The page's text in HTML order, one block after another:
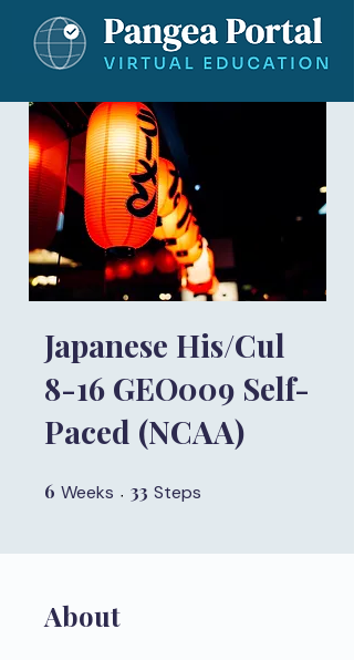
Japanese His/Cul
8-16 GEO009 Self-
Paced (NCAA)
6 Weeks 6 Weeks
33 Steps
About